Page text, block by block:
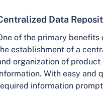
Data
of the primary benefits
establishment of a
organization of
With easy and
information